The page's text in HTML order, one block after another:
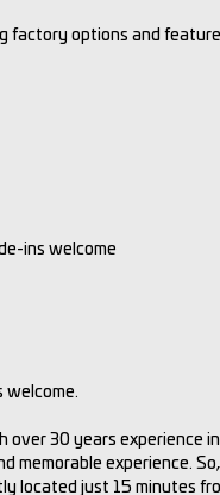
factory options and
ins welcome
welcome.
over 30 years experience
memorable experience.
located just 15 minutes